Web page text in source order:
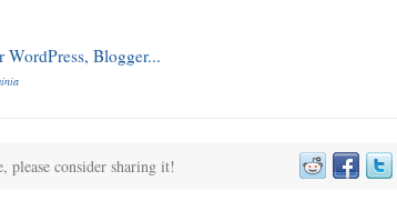
please consider sharing it!